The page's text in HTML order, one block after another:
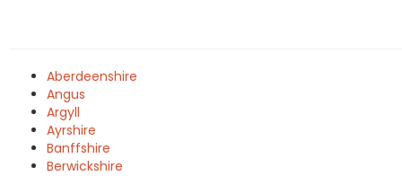
Aberdeenshire
Angus
Argyll
Ayrshire
Banffshire
Berwickshire